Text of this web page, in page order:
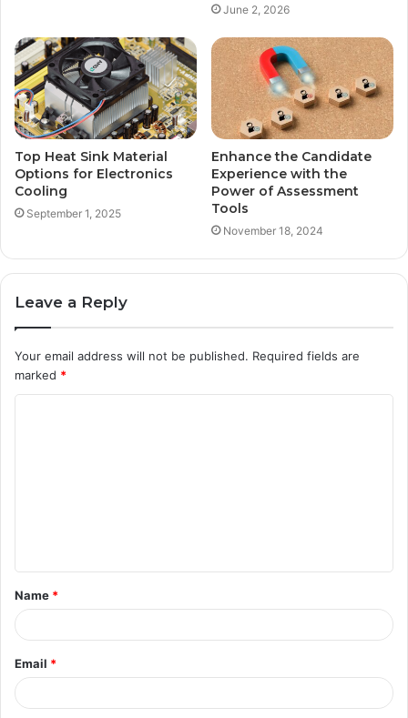
June 2, 2026
Top Heat Sink Material
Options for Electronics
Cooling
September 1, 2025
Enhance the Candidate
Experience with the
Power of Assessment
Tools
November 18, 2024
Leave a Reply
Your email address will not be published. Required fields are
marked *
t
*
Name *
Email *